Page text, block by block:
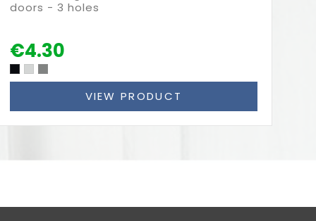
doors - 3 holes
€4.30
VIEW PRODUCT